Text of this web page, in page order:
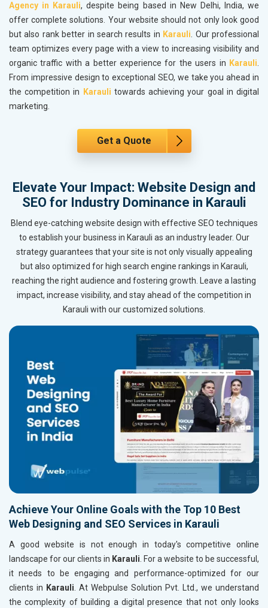
Agency in Karauli, despite being based in New Delhi, India, we
offer complete solutions. Your website should not only look good
but also rank better in search results in Karauli. Our professional
team optimizes every page with a view to increasing visibility and
organic traffic with a better experience for the users in Karauli.
From impressive design to exceptional SEO, we take you ahead in
the competition in Karauli towards achieving your goal in digital
marketing.
Get a Quote
Elevate Your Impact: Website Design and
SEO for Industry Dominance in Karauli
Blend eye-catching website design with effective SEO techniques
to establish your business in Karauli as an industry leader. Our
strategy guarantees that your site is not only visually appealing
but also optimized for high search engine rankings in Karauli,
reaching the right audience and fostering growth. Leave a lasting
impact, increase visibility, and stay ahead of the competition in
Karauli with our customized solutions.
Achieve Your Online Goals with the Top 10 Best
Web Designing and SEO Services in Karauli
A good website is not enough in today's competitive online
landscape for our clients in Karauli. For a website to be successful,
it needs to be engaging and performance-optimized for our
clients in Karauli. At Webpulse Solution Pvt. Ltd., we understand
the complexity of building a digital presence that not only looks